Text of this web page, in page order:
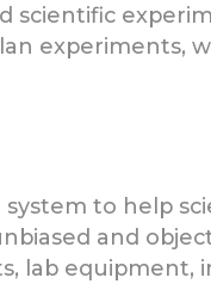
scientific
experiments,
to help
and
lab equipment,